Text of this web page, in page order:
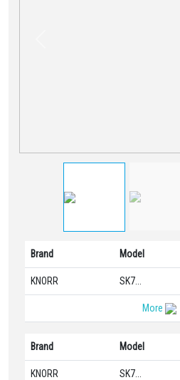
Brand Model
KNORR SK7...
More
Brand Model
KNORR SK7...